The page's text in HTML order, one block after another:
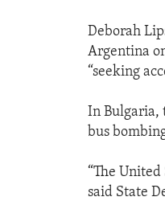
Deborah
Argentina
“seeking
In Bulgaria,
bus
“The
said State